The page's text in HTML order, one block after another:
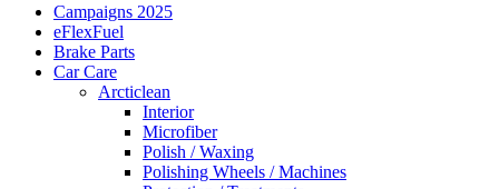
Campaigns 2025
eFlexFuel
Brake Parts
Car Care
Arcticlean
Interior
Microfiber
Polish / Waxing
Polishing Wheels / Machines